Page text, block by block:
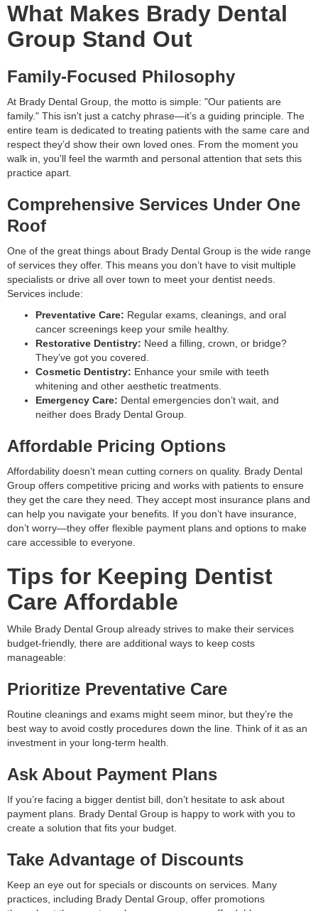
What Makes Brady Dental
Group Stand Out
Family-Focused Philosophy
At Brady Dental Group, the motto is simple: "Our patients are
family." This isn't just a catchy phrase—it’s a guiding principle. The
entire team is dedicated to treating patients with the same care and
respect they’d show their own loved ones. From the moment you
walk in, you'll feel the warmth and personal attention that sets this
practice apart.
Comprehensive Services Under One
Roof
One of the great things about Brady Dental Group is the wide range
of services they offer. This means you don’t have to visit multiple
specialists or drive all over town to meet your dentist needs.
Services include:
Preventative Care: Regular exams, cleanings, and oral
cancer screenings keep your smile healthy.
Restorative Dentistry: Need a filling, crown, or bridge?
They’ve got you covered.
Cosmetic Dentistry: Enhance your smile with teeth
whitening and other aesthetic treatments.
Emergency Care: Dental emergencies don’t wait, and
neither does Brady Dental Group.
Affordable Pricing Options
Affordability doesn’t mean cutting corners on quality. Brady Dental
Group offers competitive pricing and works with patients to ensure
they get the care they need. They accept most insurance plans and
can help you navigate your benefits. If you don’t have insurance,
don’t worry—they offer flexible payment plans and options to make
care accessible to everyone.
Tips for Keeping Dentist
Care Affordable
While Brady Dental Group already strives to make their services
budget-friendly, there are additional ways to keep costs
manageable:
Prioritize Preventative Care
Routine cleanings and exams might seem minor, but they’re the
best way to avoid costly procedures down the line. Think of it as an
investment in your long-term health.
Ask About Payment Plans
If you’re facing a bigger dentist bill, don’t hesitate to ask about
payment plans. Brady Dental Group is happy to work with you to
create a solution that fits your budget.
Take Advantage of Discounts
Keep an eye out for specials or discounts on services. Many
practices, including Brady Dental Group, offer promotions